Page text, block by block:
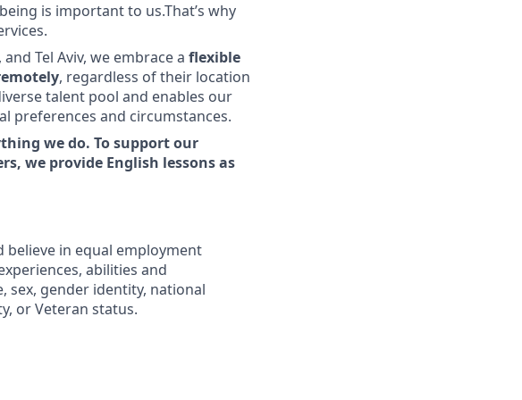
is important to us.That’s why
Tel Aviv, we embrace a flexible
, regardless of their location
talent pool and enables our
preferences and circumstances.
we do. To support our
we provide English lessons as
believe in equal employment
abilities and
sex, gender identity, national
or Veteran status.